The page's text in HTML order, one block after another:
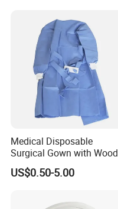
Medical Disposable
Surgical Gown with Wood
Pulp Spunlace Nonwoven
Fabric
US$0.50-5.00